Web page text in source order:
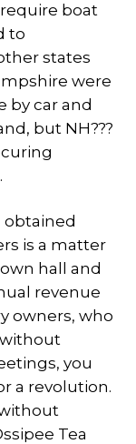
boat
to
states
were
by car and
but NH???
obtained
is a matter
hall and
revenue
owners, who
you
a revolution.
Tea